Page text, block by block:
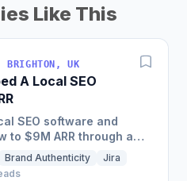
Like This
BRIGHTON, UK
A Local SEO
SEO software and
to $9M ARR through a
done-for-you
Brand Authenticity
Jira